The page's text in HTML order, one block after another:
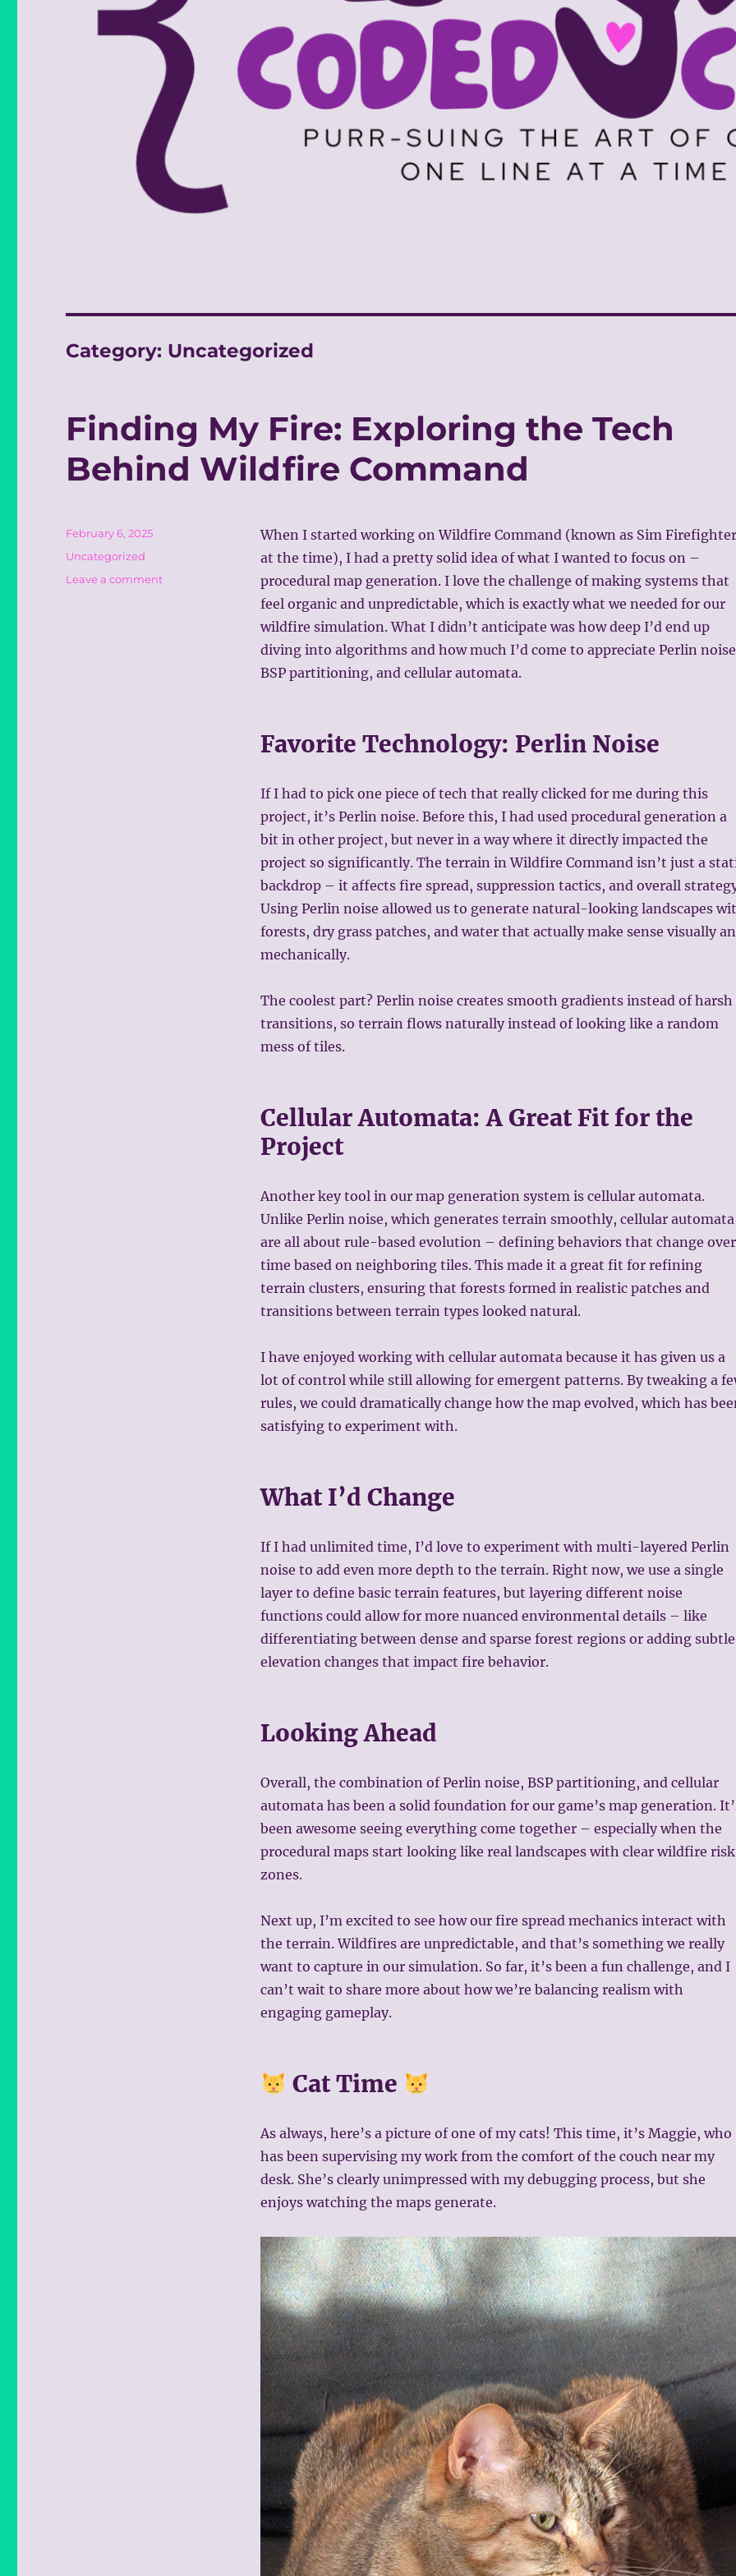
Category: Uncategorized
Finding My Fire: Exploring the Tech
Behind Wildfire Command
When I started working on Wildfire Command (known as Sim Firefighter
at the time), I had a pretty solid idea of what I wanted to focus on –
procedural map generation. I love the challenge of making systems that
feel organic and unpredictable, which is exactly what we needed for our
wildfire simulation. What I didn’t anticipate was how deep I’d end up
diving into algorithms and how much I’d come to appreciate Perlin
BSP partitioning, and cellular automata.
Favorite Technology: Perlin Noise
If I had to pick one piece of tech that really clicked for me during this
project, it’s Perlin noise. Before this, I had used procedural generation a
bit in other project, but never in a way where it directly impacted the
project so significantly. The terrain in Wildfire Command isn’t just a
backdrop – it affects fire spread, suppression tactics, and overall
Using Perlin noise allowed us to generate natural-looking landscapes
forests, dry grass patches, and water that actually make sense visually
mechanically.
The coolest part? Perlin noise creates smooth gradients instead of harsh
transitions, so terrain flows naturally instead of looking like a random
mess of tiles.
Cellular Automata: A Great Fit for the
Project
Another key tool in our map generation system is cellular automata.
Unlike Perlin noise, which generates terrain smoothly, cellular automata
are all about rule-based evolution – defining behaviors that change over
time based on neighboring tiles. This made it a great fit for refining
terrain clusters, ensuring that forests formed in realistic patches and
transitions between terrain types looked natural.
I have enjoyed working with cellular automata because it has given us a
lot of control while still allowing for emergent patterns. By tweaking a
rules, we could dramatically change how the map evolved, which has
satisfying to experiment with.
What I’d Change
If I had unlimited time, I’d love to experiment with multi-layered Perlin
noise to add even more depth to the terrain. Right now, we use a single
layer to define basic terrain features, but layering different noise
functions could allow for more nuanced environmental details – like
differentiating between dense and sparse forest regions or adding subtle
elevation changes that impact fire behavior.
Looking Ahead
Overall, the combination of Perlin noise, BSP partitioning, and cellular
automata has been a solid foundation for our game’s map generation.
been awesome seeing everything come together – especially when the
procedural maps start looking like real landscapes with clear wildfire risk
zones.
Next up, I’m excited to see how our fire spread mechanics interact with
the terrain. Wildfires are unpredictable, and that’s something we really
want to capture in our simulation. So far, it’s been a fun challenge, and I
can’t wait to share more about how we’re balancing realism with
engaging gameplay.
Cat Time
As always, here’s a picture of one of my cats! This time, it’s Maggie, who
has been supervising my work from the comfort of the couch near my
desk. She’s clearly unimpressed with my debugging process, but she
enjoys watching the maps generate.
Posted
on
February 6, 2025
Categories
Uncategorized
Leave a commenton